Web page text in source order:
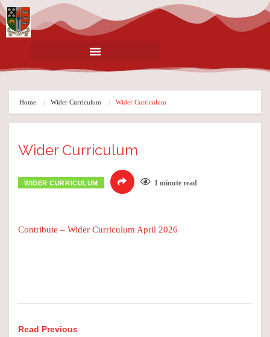
Home Wider Curriculum Wider Curriculum
Wider Curriculum
WIDER CURRICULUM 1 minute read
Contribute – Wider Curriculum April 2026
Read Previous